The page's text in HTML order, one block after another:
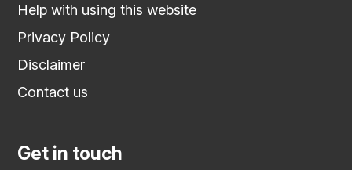
Help with using this website
Privacy Policy
Disclaimer
Contact us
Get in touch